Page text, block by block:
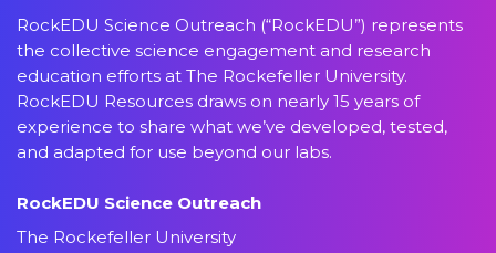
RockEDU Science Outreach (“RockEDU”) represents
the collective science engagement and research
education efforts at The Rockefeller University.
RockEDU Resources draws on nearly 15 years of
experience to share what we’ve developed, tested,
and adapted for use beyond our labs.
RockEDU Science Outreach
The Rockefeller University